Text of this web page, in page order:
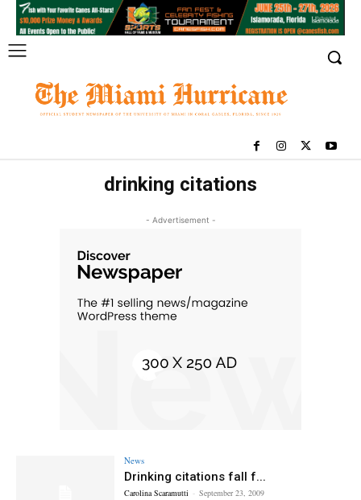
drinking citations
- Advertisement -
News
Drinking citations fall f...
Carolina Scaramutti - September 23, 2009